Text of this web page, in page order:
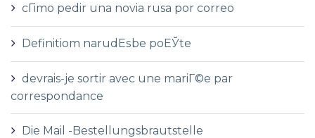
cГіmo pedir una novia rusa por correo
Definitiom narudЕѕbe poЕЎte
devrais-je sortir avec une mariГ©e par
correspondance
Die Mail -Bestellungsbrautstelle